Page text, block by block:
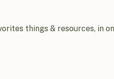
things & resources, in